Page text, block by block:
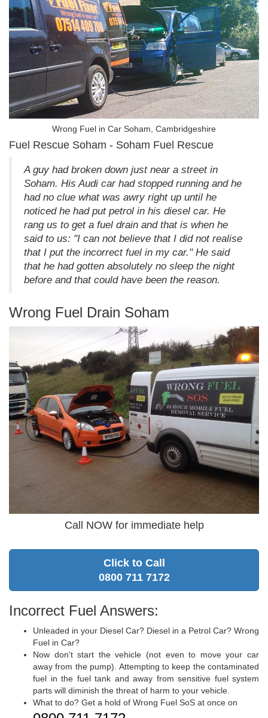
Wrong Fuel in Car Soham, Cambridgeshire
Fuel Rescue Soham - Soham Fuel Rescue
A guy had broken down just near a street in
Soham. His Audi car had stopped running and he
had no clue what was awry right up until he
noticed he had put petrol in his diesel car. He
rang us to get a fuel drain and that is when he
said to us: "I can not believe that I did not realise
that I put the incorrect fuel in my car." He said
that he had gotten absolutely no sleep the night
before and that could have been the reason.
Wrong Fuel Drain Soham
Call NOW for immediate help
Click to Call
0800 711 7172
Incorrect Fuel Answers:
Unleaded in your Diesel Car? Diesel in a Petrol Car? Wrong
Fuel in Car?
Now don't start the vehicle (not even to move your car
away from the pump). Attempting to keep the contaminated
fuel in the fuel tank and away from sensitive fuel system
parts will diminish the threat of harm to your vehicle.
What to do? Get a hold of Wrong Fuel SoS at once on